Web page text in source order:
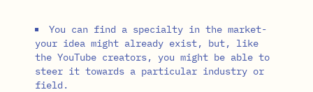
You can find a specialty in the market-
your idea might already exist, but, like
the YouTube creators, you might be able to
steer it towards a particular industry or
field.